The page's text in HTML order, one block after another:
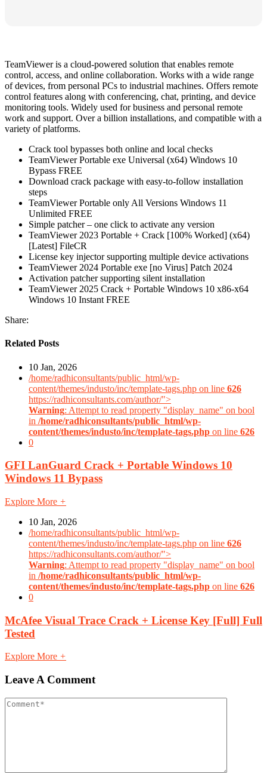
TeamViewer is a cloud-powered solution that enables remote
control, access, and online collaboration. Works with a wide range
of devices, from personal PCs to industrial machines. Offers remote
control features along with conferencing, chat, printing, and device
monitoring tools. Widely used for business and personal remote
work and support. Over a billion installations, and compatible with a
variety of platforms.
Crack tool bypasses both online and local checks
TeamViewer Portable exe Universal (x64) Windows 10
Bypass FREE
Download crack package with easy-to-follow installation
steps
TeamViewer Portable only All Versions Windows 11
Unlimited FREE
Simple patcher – one click to activate any version
TeamViewer 2023 Portable + Crack [100% Worked] (x64)
[Latest] FileCR
License key injector supporting multiple device activations
TeamViewer 2024 Portable exe [no Virus] Patch 2024
Activation patcher supporting silent installation
TeamViewer 2025 Crack + Portable Windows 10 x86-x64
Windows 10 Instant FREE
Share:
Related Posts
10 Jan, 2026
/home/radhiconsultants/public_html/wp-
content/themes/industo/inc/template-tags.php on line 626
https://radhiconsultants.com/author/">
Warning: Attempt to read property "display_name" on bool
in /home/radhiconsultants/public_html/wp-
content/themes/industo/inc/template-tags.php on line 626
0
GFI LanGuard Crack + Portable Windows 10
Windows 11 Bypass
Explore More +
10 Jan, 2026
/home/radhiconsultants/public_html/wp-
content/themes/industo/inc/template-tags.php on line 626
https://radhiconsultants.com/author/">
Warning: Attempt to read property "display_name" on bool
in /home/radhiconsultants/public_html/wp-
content/themes/industo/inc/template-tags.php on line 626
0
McAfee Visual Trace Crack + License Key [Full] Full
Tested
Explore More +
Leave A Comment